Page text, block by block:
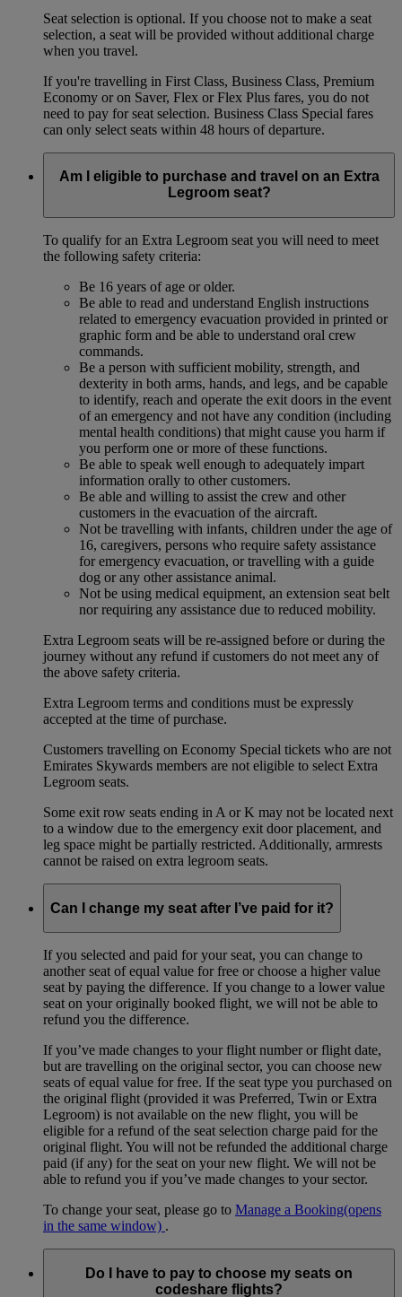
Seat selection is optional. If you choose not to make a seat
selection, a seat will be provided without additional charge
when you travel.
If you're travelling in First Class, Business Class, Premium
Economy or on Saver, Flex or Flex Plus fares, you do not
need to pay for seat selection. Business Class Special fares
can only select seats within 48 hours of departure.
Am I eligible to purchase and travel on an Extra
Legroom seat?
To qualify for an Extra Legroom seat you will need to meet
the following safety criteria:
Be 16 years of age or older.
Be able to read and understand English instructions
related to emergency evacuation provided in printed or
graphic form and be able to understand oral crew
commands.
Be a person with sufficient mobility, strength, and
dexterity in both arms, hands, and legs, and be capable
to identify, reach and operate the exit doors in the event
of an emergency and not have any condition (including
mental health conditions) that might cause you harm if
you perform one or more of these functions.
Be able to speak well enough to adequately impart
information orally to other customers.
Be able and willing to assist the crew and other
customers in the evacuation of the aircraft.
Not be travelling with infants, children under the age of
16, caregivers, persons who require safety assistance
for emergency evacuation, or travelling with a guide
dog or any other assistance animal.
Not be using medical equipment, an extension seat belt
nor requiring any assistance due to reduced mobility.
Extra Legroom seats will be re-assigned before or during the
journey without any refund if customers do not meet any of
the above safety criteria.
Extra Legroom terms and conditions must be expressly
accepted at the time of purchase.
Customers travelling on Economy Special tickets who are not
Emirates Skywards members are not eligible to select Extra
Legroom seats.
Some exit row seats ending in A or K may not be located next
to a window due to the emergency exit door placement, and
leg space might be partially restricted. Additionally, armrests
cannot be raised on extra legroom seats.
Can I change my seat after I’ve paid for it?
If you selected and paid for your seat, you can change to
another seat of equal value for free or choose a higher value
seat by paying the difference. If you change to a lower value
seat on your originally booked flight, we will not be able to
refund you the difference.
If you’ve made changes to your flight number or flight date,
but are travelling on the original sector, you can choose new
seats of equal value for free. If the seat type you purchased on
the original flight (provided it was Preferred, Twin or Extra
Legroom) is not available on the new flight, you will be
eligible for a refund of the seat selection charge paid for the
original flight. You will not be refunded the additional charge
paid (if any) for the seat on your new flight. We will not be
able to refund you if you’ve made changes to your sector.
To change your seat, please go to Manage a Booking(opens
in the same window) .
Do I have to pay to choose my seats on
codeshare flights?